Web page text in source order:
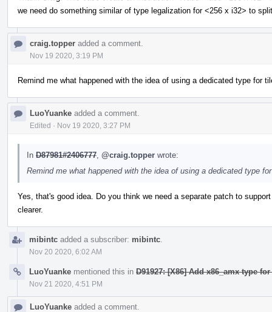
we need do something similar of type legalization for <256 x i32> to
craig.topper added a comment.
Nov 19 2020, 3:19 PM
Remind me what happened with the idea of using a dedicated type for
LuoYuanke added a comment.
Edited · Nov 19 2020, 3:27 PM
In D87981#2406777 @craig.topper wrote:
Remind me what happened with the idea of using a dedicated type
Yes, that's good idea. Do you think we need a separate patch to
clearer.
mibintc added a subscriber: mibintc
Nov 20 2020, 6:02 AM
LuoYuanke mentioned this in D91927: [X86] Add x86_amx type
Nov 21 2020, 4:51 PM
LuoYuanke added a comment.